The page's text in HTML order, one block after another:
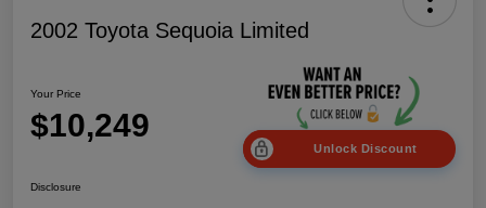
2002 Toyota Sequoia Limited
Your Price
$10,249
Unlock Discount
Disclosure